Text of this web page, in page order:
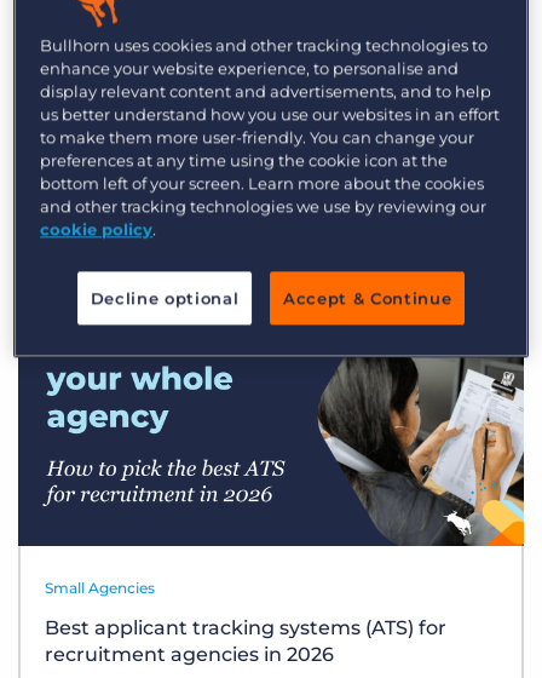
Small Agencies
Best applicant tracking systems (ATS) for
recruitment agencies in 2026
Bullhorn uses cookies and other tracking technologies to
enhance your website experience, to personalise and
display relevant content and advertisements, and to help
us better understand how you use our websites in an effort
to make them more user-friendly. You can change your
preferences at any time using the cookie icon at the
bottom left of your screen. Learn more about the cookies
and other tracking technologies we use by reviewing our
cookie policy.
Decline optional Accept & Continue